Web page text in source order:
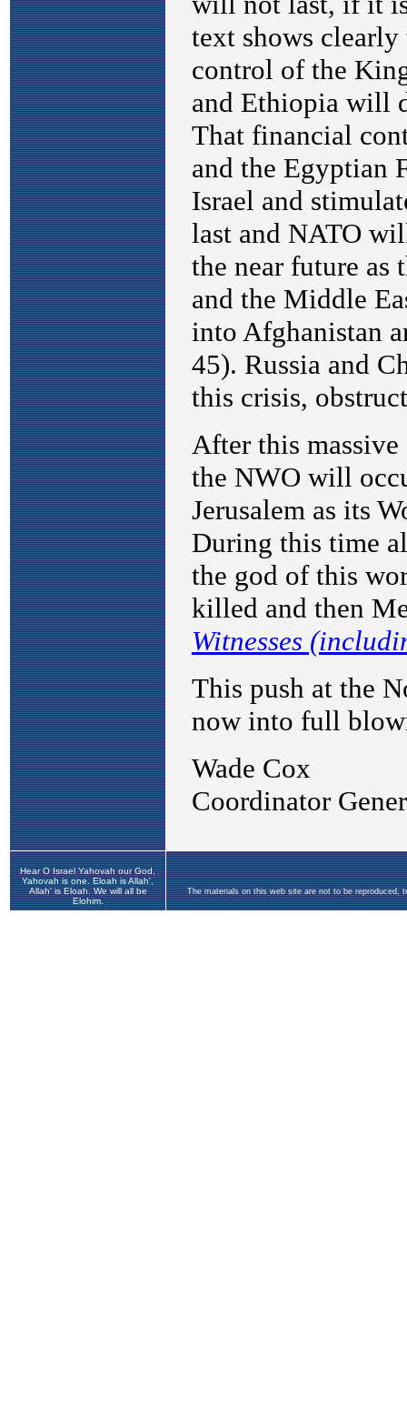
Hear O Israel Yahovah our God,
Yahovah is one. Eloah is Allah',
Allah' is Eloah. We will all be
Elohim.
The materials on this web site are not to be reproduced,